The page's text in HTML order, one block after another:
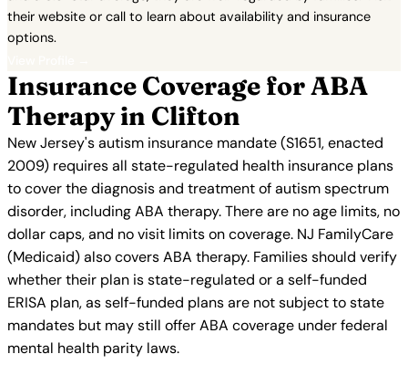
their website or call to learn about availability and insurance
options.
Insurance Coverage for ABA
Therapy in Clifton
New Jersey's autism insurance mandate (S1651, enacted
2009) requires all state-regulated health insurance plans
to cover the diagnosis and treatment of autism spectrum
disorder, including ABA therapy. There are no age limits, no
dollar caps, and no visit limits on coverage. NJ FamilyCare
(Medicaid) also covers ABA therapy. Families should verify
whether their plan is state-regulated or a self-funded
ERISA plan, as self-funded plans are not subject to state
mandates but may still offer ABA coverage under federal
mental health parity laws.